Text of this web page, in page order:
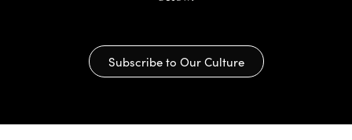
Subscribe to Our Culture